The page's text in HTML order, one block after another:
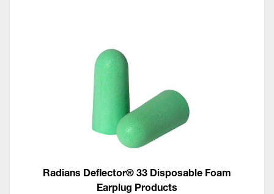
Radians Deflector® 33 Disposable Foam
Earplug Products